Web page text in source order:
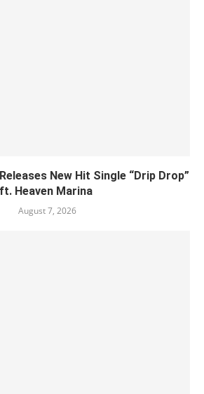
New Hit Single “Drip Drop”
ft. Heaven Marina
August 7, 2026